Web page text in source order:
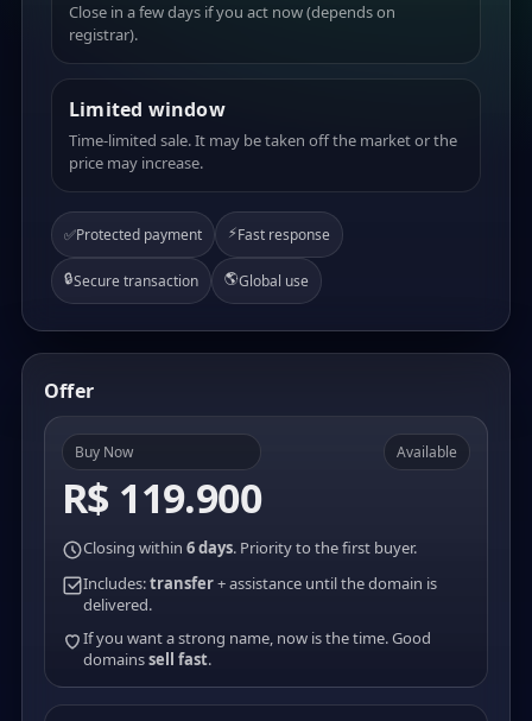
Close in a few days if you act now (depends on
registrar).
Limited window
Time-limited sale. It may be taken off the market or the
price may increase.
✅Protected payment ⚡Fast response
🔒Secure transaction 🌎Global use
Offer
Buy Now
R$ 119.900
Available
Closing within 6 days. Priority to the first buyer.
Includes:transfer+ assistance until the domain is
delivered.
If you want a strong name, now is the time. Good
domainssell fast.